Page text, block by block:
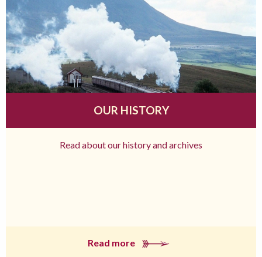
OUR HISTORY
Read about our history and archives
Read more